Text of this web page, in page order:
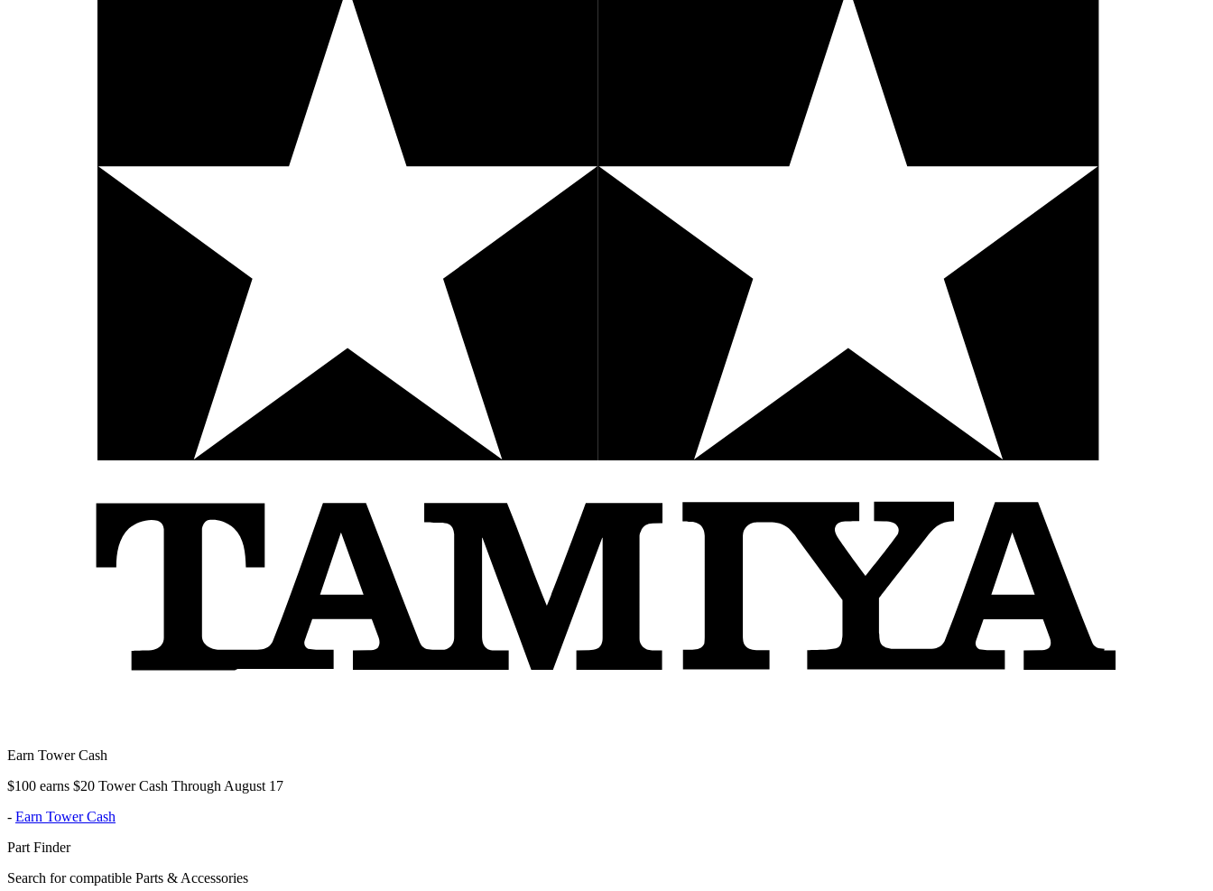
Earn Tower Cash
$100 earns $20 Tower Cash Through August 17
- Earn Tower Cash
Part Finder
Search for compatible Parts & Accessories